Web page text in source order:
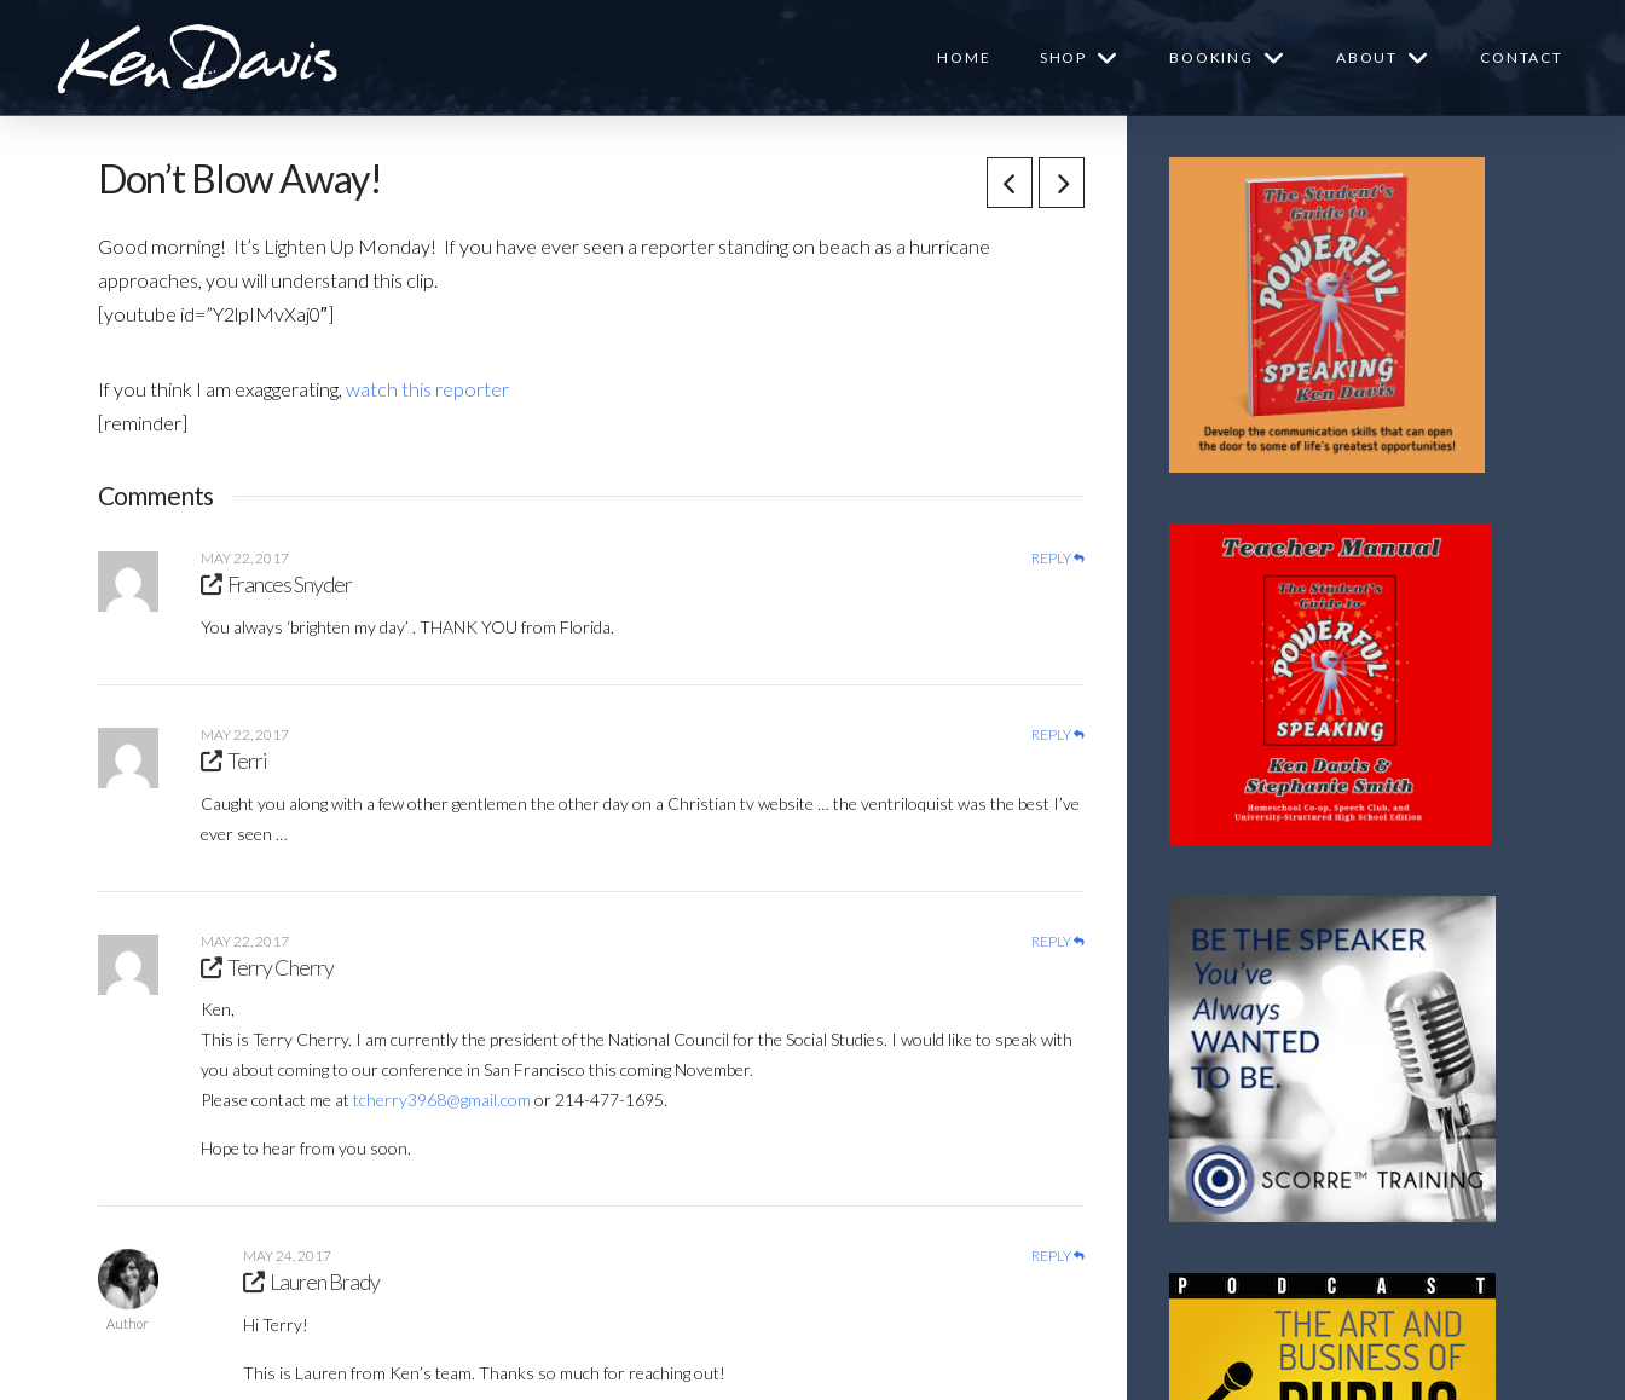
HOME SHOP BOOKING ABOUT CONTACT
Don’t Blow Away!
Good morning! It’s Lighten Up Monday! If you have ever seen a reporter standing on beach as a hurricane
approaches, you will understand this clip.
[youtube id=”Y2lpIMvXaj0″]
If you think I am exaggerating, watch this reporter
[reminder]
Comments
MAY 22, 2017 REPLY
Frances Snyder
You always ‘brighten my day’ . THANK YOU from Florida.
MAY 22, 2017 REPLY
Terri
Caught you along with a few other gentlemen the other day on a Christian tv website … the ventriloquist was the best I’ve
ever seen …
MAY 22, 2017 REPLY
Terry Cherry
Ken,
This is Terry Cherry. I am currently the president of the National Council for the Social Studies. I would like to speak with
you about coming to our conference in San Francisco this coming November.
Please contact me at tcherry3968@gmail.com or 214-477-1695.
Hope to hear from you soon.
Author
MAY 24, 2017 REPLY
Lauren Brady
Hi Terry!
This is Lauren from Ken’s team. Thanks so much for reaching out!